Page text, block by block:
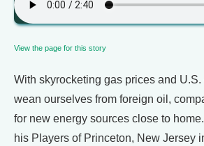
View the page for this story
With skyrocketing gas prices and
wean ourselves from foreign oil,
for new energy sources close to
his Players of Princeton, New Jersey